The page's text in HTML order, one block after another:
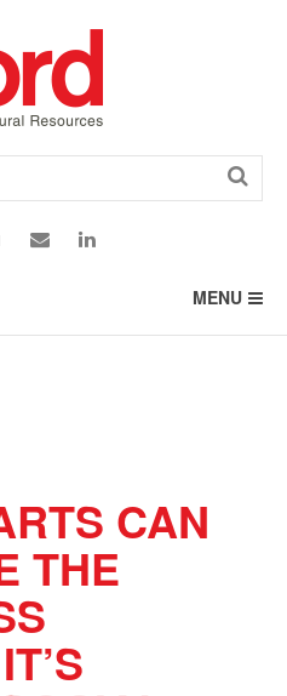
MENU
CAN
THE